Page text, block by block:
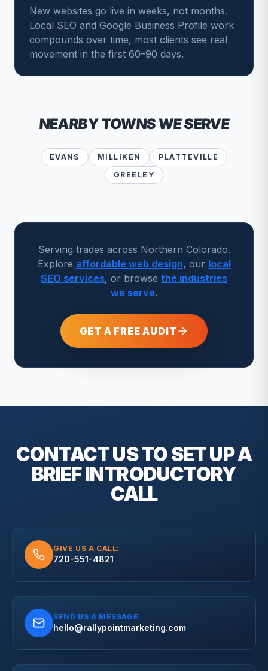
New websites go live in weeks, not months.
Local SEO and Google Business Profile work
compounds over time, most clients see real
movement in the first 60–90 days.
NEARBY TOWNS WE SERVE
EVANS MILLIKEN
PLATTEVILLE
GREELEY
Serving trades across Northern Colorado.
Explore affordable web design, our local
SEO services, or browse the industries
we serve.
GET A FREE AUDIT
CONTACT US TO SET UP A
BRIEFINTRODUCTORY
CALL
GIVE US A CALL:
720-551-4821
SEND US A MESSAGE:
hello@rallypointmarketing.com